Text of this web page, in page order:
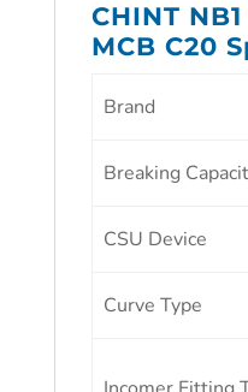
CHINT
MCB C20
Brand
Breaking
CSU Device
Curve Type